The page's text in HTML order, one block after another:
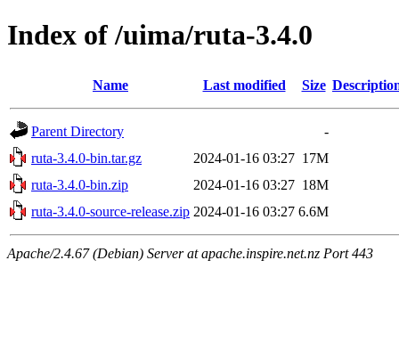
Index of /uima/ruta-3.4.0
Name Last modified Size
Parent Directory
-
ruta-3.4.0-bin.tar.gz
2024-01-16 03:27 17M
ruta-3.4.0-bin.zip
2024-01-16 03:27 18M
ruta-3.4.0-source-release.zip 2024-01-16 03:27 6.6M
Apache/2.4.67 (Debian) Server at apache.inspire.net.nz Port 443